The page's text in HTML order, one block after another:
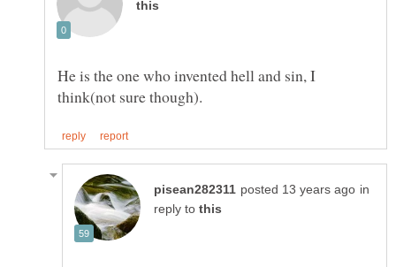
He is the one who invented hell and sin, I
in
reply to